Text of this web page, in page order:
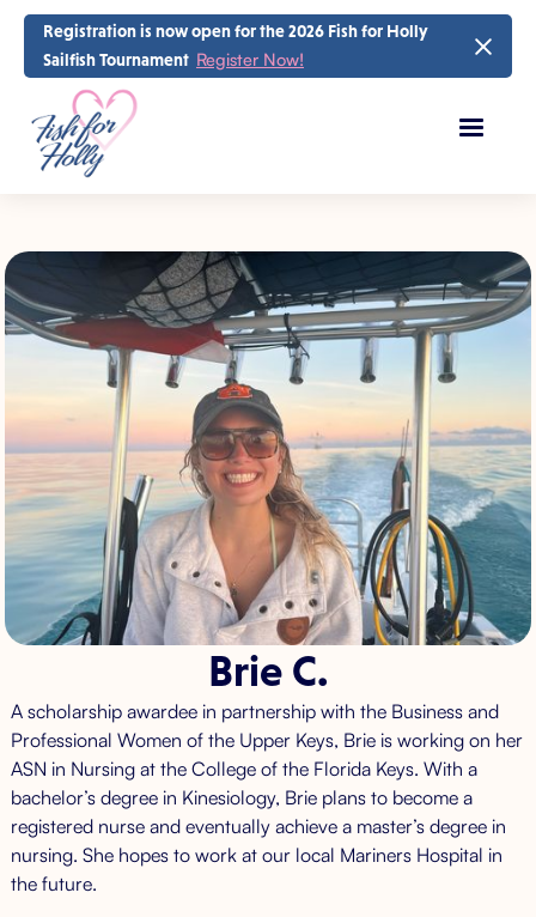
Registration is now open for the 2026 Fish for Holly
Sailfish Tournament Register Now!
Brie C.
A scholarship awardee in partnership with the Business and
Professional Women of the Upper Keys, Brie is working on her
ASN in Nursing at the College of the Florida Keys. With a
bachelor’s degree in Kinesiology, Brie plans to become a
registered nurse and eventually achieve a master’s degree in
nursing. She hopes to work at our local Mariners Hospital in
the future.